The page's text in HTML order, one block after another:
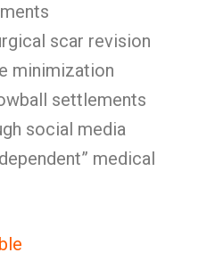
scar revision
minimization
settlements
social media
medical